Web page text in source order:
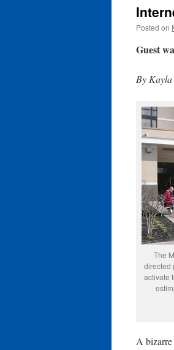
Posted on
Guest
By
The
directed
activate
A bizarre